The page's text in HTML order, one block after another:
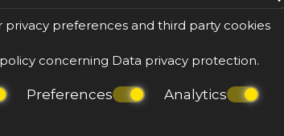
preferences and third party cookies
concerning Data privacy protection.
Preferences Analytics